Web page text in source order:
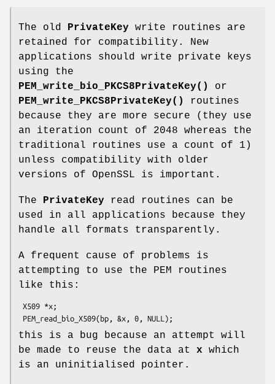
The old PrivateKey write routines are
retained for compatibility. New
applications should write private keys
using the
PEM_write_bio_PKCS8PrivateKey()
or
PEM_write_PKCS8PrivateKey()
routines
because they are more secure (they use
an iteration count of 2048 whereas the
traditional routines use a count of 1)
unless compatibility with older
versions of OpenSSL is important.
The PrivateKey read routines can be
used in all applications because they
handle all formats transparently.
A frequent cause of problems is
attempting to use the PEM routines
like this:
this is a bug because an attempt will
be made to reuse the data at x which
is an uninitialised pointer.